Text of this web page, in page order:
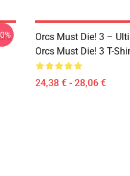
Orcs Must Die! 3 –
Orcs Must Die! 3 T-
24,38 € - 28,06 €